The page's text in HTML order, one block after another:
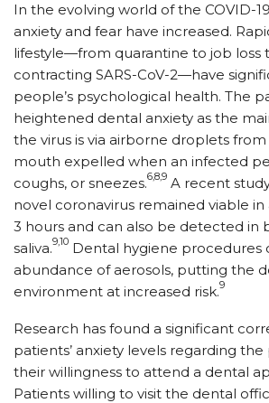
In the evolving world of the COVID-
anxiety and fear have increased.
lifestyle—from quarantine to job loss
contracting SARS-CoV-2—have
people’s psychological health. The
heightened dental anxiety as the
the virus is via airborne droplets
mouth expelled when an infected
coughs, or sneezes.6,8,9 A recent
novel coronavirus remained viable
3 hours and can also be detected in
saliva.9,10 Dental hygiene procedures
abundance of aerosols, putting the
environment at increased risk.9
Research has found a significant
patients’ anxiety levels regarding
their willingness to attend a dental
Patients willing to visit the dental